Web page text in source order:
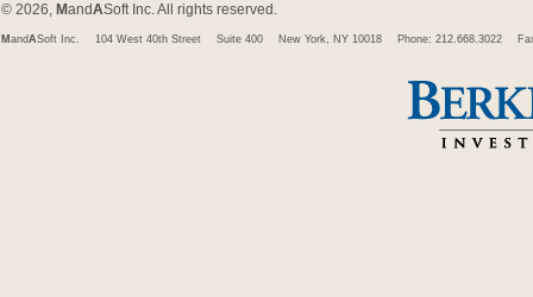
© 2026, MandASoft Inc. All rights reserved.
M andASoft Inc. 104 West 40th Street Suite 400 New York, NY 10018 Phone: 212.668.3022